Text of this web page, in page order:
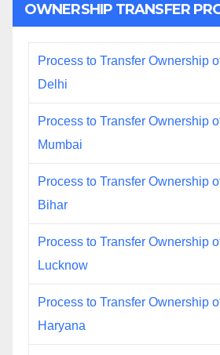
OWNERSHIP TRANSFER
Process to Transfer Ownership
Delhi
Process to Transfer Ownership
Mumbai
Process to Transfer Ownership
Bihar
Process to Transfer Ownership
Lucknow
Process to Transfer Ownership
Haryana